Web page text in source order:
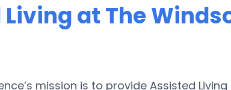
at The
mission is to provide Assisted